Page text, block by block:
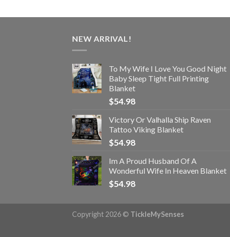
NEW ARRIVAL!
To My Wife I Love You Good Night
Baby Sleep Tight Full Printing
Blanket
$54.98
Victory Or Valhalla Ship Raven
Tattoo Viking Blanket
$54.98
Im A Proud Husband Of A
Wonderful Wife In Heaven Blanket
$54.98
Copyright 2026 © TickleMySenses